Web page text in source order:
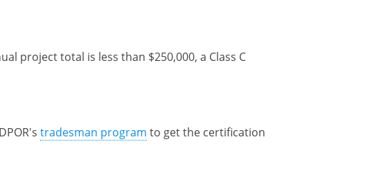
project total is less than $250,000, a Class C
tradesman program to get the certification